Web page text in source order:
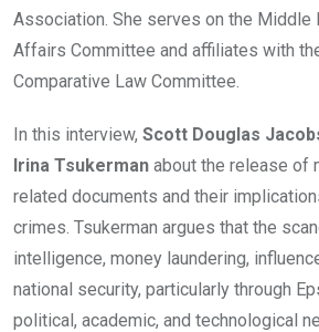
Association. She serves on the Middle
Affairs Committee and affiliates with
Comparative Law Committee.
In this interview, Scott Douglas
Irina Tsukerman about the release of
related documents and their
crimes. Tsukerman argues that the
intelligence, money laundering,
national security, particularly through
political, academic, and technological